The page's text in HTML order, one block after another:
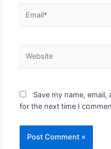
Save my name,
for the next time I